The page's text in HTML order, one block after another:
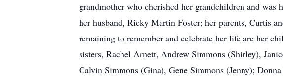
grandmother who cherished her grandchildren and
her husband, Ricky Martin Foster; her parents, Curtis
remaining to remember and celebrate her life are her
sisters, Rachel Arnett, Andrew Simmons (Shirley),
Calvin Simmons (Gina), Gene Simmons (Jenny);